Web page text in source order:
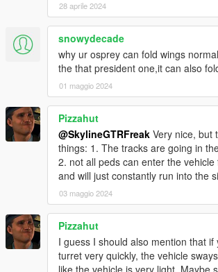
28 aprile 2024
snowydecade
why ur osprey can fold wings
the that president one,it can also
01 maggio 2024
Pizzahut
@SkylineGTRFreak Very nice, but
things: 1. The tracks are going in
2. not all peds can enter the
and will just constantly run into the
03 maggio 2024
Pizzahut
I guess I should also mention that if
turret very quickly, the vehicle
like the vehicle is very light. Maybe